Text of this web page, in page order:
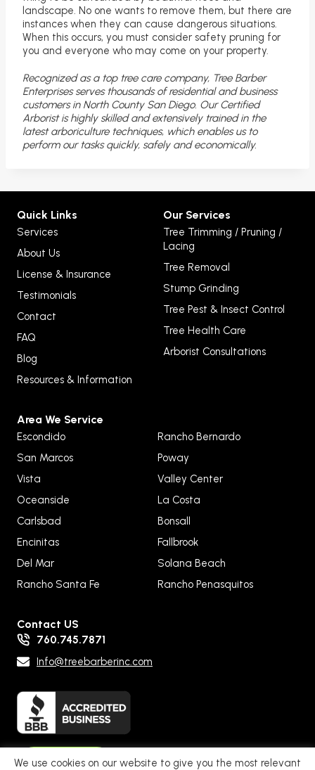
landscape. No one wants to remove them, but there are
instances when they can cause dangerous situations.
When this occurs, you must consider safety pruning for
you and everyone who may come on your property.
Recognized as a top tree care company, Tree Barber
Enterprises serves thousands of residential and business
customers in North County San Diego. Our Certified
Arborist is highly skilled and extensively trained in the
latest arboriculture techniques, which enables us to
perform our tasks quickly, safely and economically.
Quick Links
Services
About Us
License & Insurance
Testimonials
Contact
FAQ
Blog
Resources & Information
Our Services
Tree Trimming / Pruning /
Lacing
Tree Removal
Stump Grinding
Tree Pest & Insect Control
Tree Health Care
Arborist Consultations
Area We Service
Escondido
San Marcos
Vista
Oceanside
Carlsbad
Encinitas
Del Mar
Rancho Santa Fe
Rancho Bernardo
Poway
Valley Center
La Costa
Bonsall
Fallbrook
Solana Beach
Rancho Penasquitos
Contact US
760.745.7871
Info@treebarberinc.com
Pay Now
We use cookies on our website to give you the most relevant